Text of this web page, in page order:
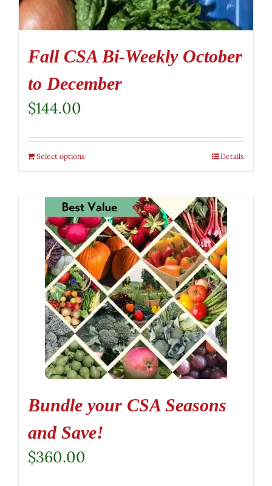
Fall CSA Bi-Weekly October
to December
$144.00
Select options Details
Bundle your CSA Seasons
and Save!
$360.00